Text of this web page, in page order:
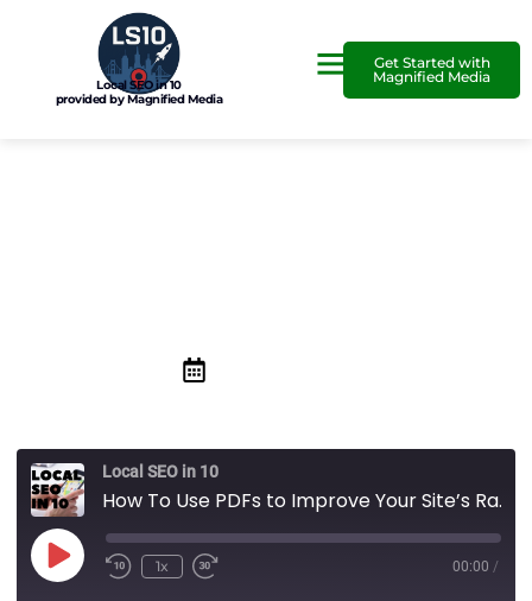
Local SEO in 10
provided by Magnified Media
Get Started with
Magnified Media
Local SEO in 10
How To Use PDFs to Improve Your Site’s Ranking
1x 00:00 /